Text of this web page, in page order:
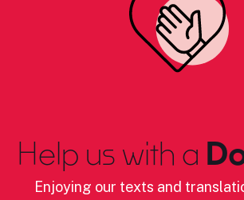
Help us with a
Enjoying our texts and